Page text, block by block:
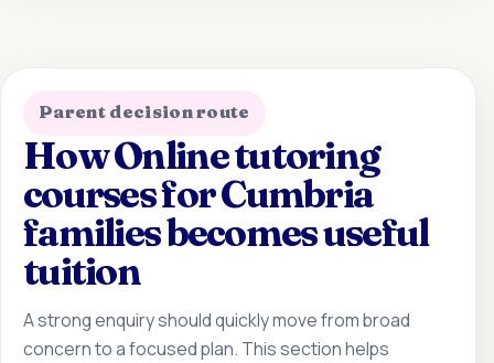
Parent decision route
How Online tutoring
courses for Cumbria
families becomes useful
tuition
A strong enquiry should quickly move from broad
concern to a focused plan. This section helps